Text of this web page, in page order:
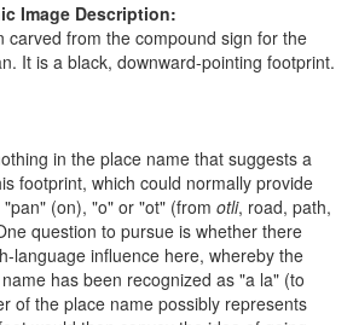
Image Description:
carved from the compound sign for the
It is a black, downward-pointing footprint.
in the place name that suggests a
footprint, which could normally provide
(on), "o" or "ot" (from otli, road, path,
question to pursue is whether there
language influence here, whereby the
has been recognized as "a la" (to
of the place name possibly represents